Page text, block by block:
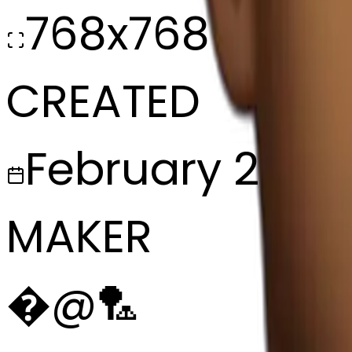
768x768
CREATED
February 27,
MAKER
�@🏸